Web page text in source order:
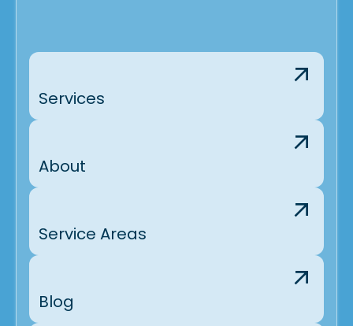
Services
About
Service Areas
Blog